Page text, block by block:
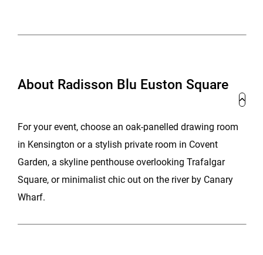
About Radisson Blu Euston Square
For your event, choose an oak-panelled drawing room
in Kensington or a stylish private room in Covent
Garden, a skyline penthouse overlooking Trafalgar
Square, or minimalist chic out on the river by Canary
Wharf.